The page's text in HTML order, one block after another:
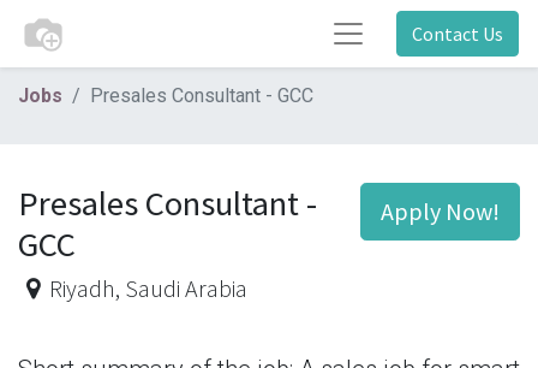
Contact Us
Jobs Presales Consultant - GCC
Apply Now!
Presales Consultant -
GCC
Riyadh, Saudi Arabia